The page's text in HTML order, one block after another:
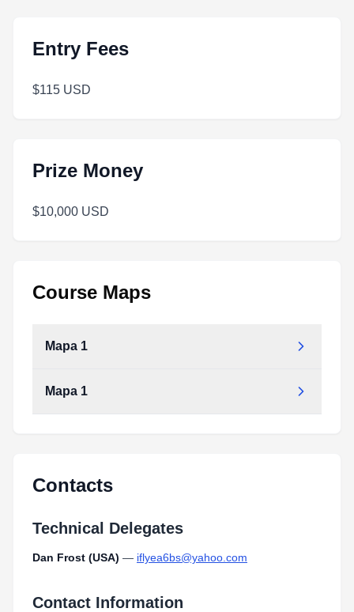
Entry Fees
$115 USD
Prize Money
$10,000 USD
Course Maps
Mapa 1
Mapa 1
Contacts
Technical Delegates
Dan Frost (USA) — iflyea6bs@yahoo.com
Contact Information